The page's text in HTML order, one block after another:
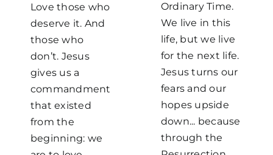
Love those who
deserve it. And
those who
don’t. Jesus
gives us a
commandment
that existed
from the
beginning: we
Ordinary Time.
We live in this
life, but we live
for the next life.
Jesus turns our
fears and our
hopes upside
down... because
through the